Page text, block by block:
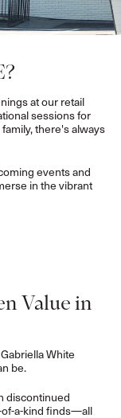
at our retail
sessions for
there's always
events and
in the vibrant
Value in
White
be.
discontinued
of-a-kind finds—all